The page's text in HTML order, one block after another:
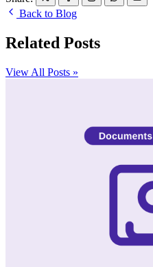
Back to Blog
Related Posts
View All Posts »